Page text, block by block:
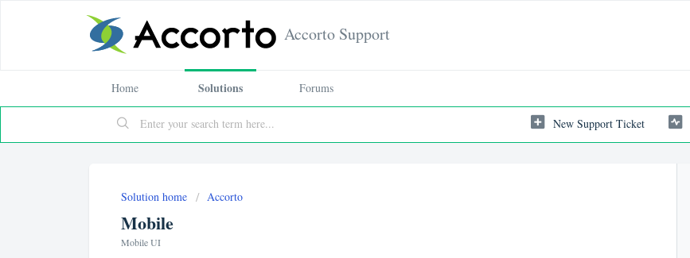
Accorto Support
Home Solutions Forums
New Support Ticket
Solution home Accorto
Mobile
Mobile UI